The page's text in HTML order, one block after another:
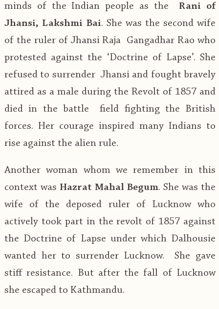
minds of the Indian people as the Rani of
Jhansi, Lakshmi Bai. She was the second wife
of the ruler of Jhansi Raja Gangadhar Rao who
protested against the ‘Doctrine of Lapse’. She
refused to surrender Jhansi and fought bravely
attired as a male during the Revolt of 1857 and
died in the battle field fighting the British
forces. Her courage inspired many Indians to
rise against the alien rule.
Another woman whom we remember in this
context was Hazrat Mahal Begum. She was the
wife of the deposed ruler of Lucknow who
actively took part in the revolt of 1857 against
the Doctrine of Lapse under which Dalhousie
wanted her to surrender Lucknow. She gave
stiff resistance. But after the fall of Lucknow
she escaped to Kathmandu.